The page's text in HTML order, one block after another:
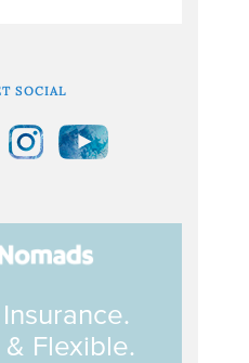
SOCIAL
Flexible.